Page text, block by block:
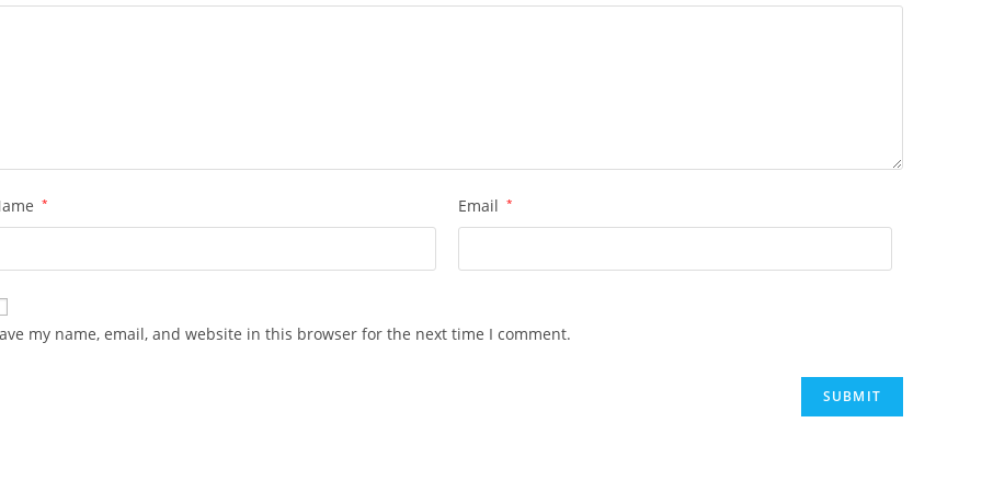
* Email *
my name, email, and website in this browser for the next time I comment.